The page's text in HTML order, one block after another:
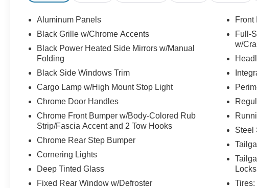
- Auto-Dimming Rearview Mirror with approach
- Power Glass Heated Sideview Mirrors with
LED spotlights
- SYNC 4 with Enhanced Voice Recognition and
Connected Navigation
- Mobile Office Package with Partitioned
- 20" Chrome-Like PVD Wheels with all-terrain
tires
- 3.5L PowerBoost Full-Hybrid V6 Engine with
10-Speed Automatic
economy, making it an efficient choice for
owners who want to balance capability with
Aluminum Panels
Black Grille w/Chrome Accents
Black Power Heated Side Mirrors w/Manual
Folding
Black Side Windows Trim
Cargo Lamp w/High Mount Stop Light
Chrome Door Handles
Chrome Front Bumper w/Body-Colored Rub
Strip/Fascia Accent and 2 Tow Hooks
Chrome Rear Step Bumper
Cornering Lights
Deep Tinted Glass
Fixed Rear Window w/Defroster
Front
Full-
w/
Steel
Locks